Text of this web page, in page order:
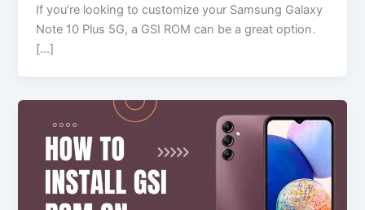
If you’re looking to customize your Samsung Galaxy
Note 10 Plus 5G, a GSI ROM can be a great option.
[…]